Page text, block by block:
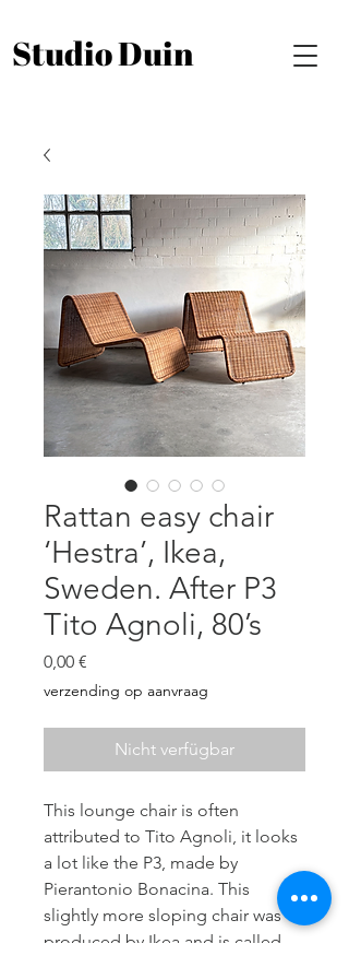
Studio Duin
Rattan easy chair
‘Hestra’, Ikea,
Sweden. After P3
Tito Agnoli, 80’s
0,00 €
verzending op aanvraag
Nicht verfügbar
This lounge chair is often
attributed to Tito Agnoli, it looks
a lot like the P3, made by
Pierantonio Bonacina. This
slightly more sloping chair was
produced by Ikea and is called